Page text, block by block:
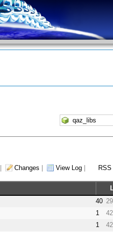
Changes View Log|
40
1
1